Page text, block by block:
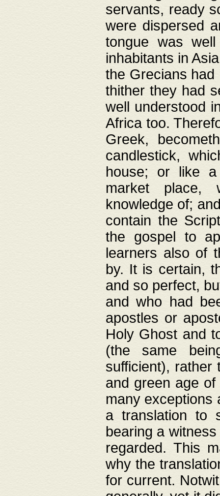
servants, ready
were dispersed
tongue was
inhabitants in
the Grecians
thither they had
well understood
Africa too.
Greek,
candlestick,
house; or like a
market place,
knowledge of;
contain the
the gospel to
learners also of
by. It is certain,
and so perfect,
and who had
apostles or
Holy Ghost and
(the same
sufficient), rather
and green age
many exceptions
a translation to
bearing a
regarded. This
why the
for current.